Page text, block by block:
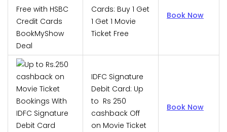
Cards: Buy 1 Get
1 Get 1 Movie
Ticket Free
Book Now
IDFC Signature
Debit Card: Up
to Rs 250
cashback Off
on Movie Ticket
Book Now